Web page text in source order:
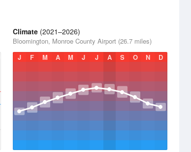
Climate (2021–2026)
Bloomington, Monroe County Airport (26.7 miles)
J
F M A M J J A S O N D